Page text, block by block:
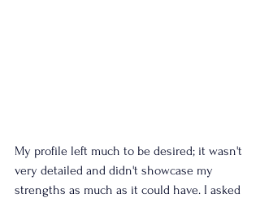
My profile left much to be desired; it wasn't
very detailed and didn't showcase my
strengths as much as it could have. I asked